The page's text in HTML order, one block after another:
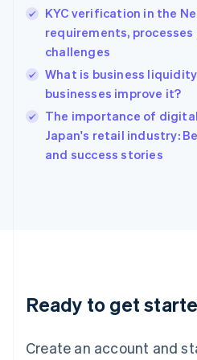
KYC verification in the
requirements, processes
challenges
What is business
businesses improve it?
The importance of
Japan's retail industry:
and success stories
Ready to get
Create an account and
English简体中文
Hungary
English
English
Ireland
English
Italy
Italiano
Japan
Luxembourg
Français DeutschEnglish
简体中文English